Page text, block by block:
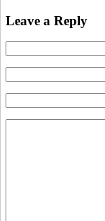
Leave a Reply